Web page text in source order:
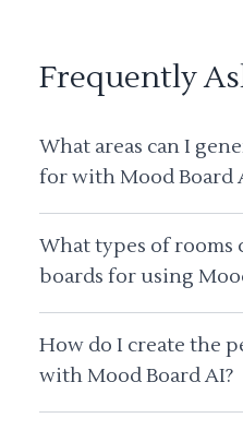
Frequently
What areas can I
for with Mood Board
What types of rooms
boards for using
How do I create the
with Mood Board AI?